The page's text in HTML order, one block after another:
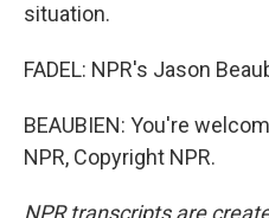
situation.
FADEL: NPR's Jason
BEAUBIEN: You're
NPR, Copyright NPR.